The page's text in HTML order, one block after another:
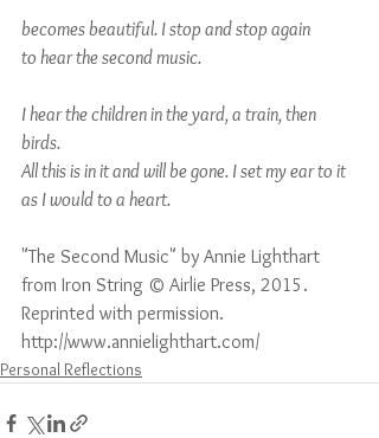
becomes beautiful. I stop and stop again
to hear the second music.
I hear the children in the yard, a train, then
birds.
All this is in it and will be gone. I set my ear to it
as I would to a heart.
"The Second Music" by Annie Lighthart
from Iron String © Airlie Press, 2015.
Reprinted with permission.
http://www.annielighthart.com/
Personal Reflections